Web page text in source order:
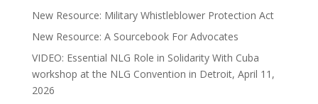
New Resource: Military Whistleblower Protection Act
New Resource: A Sourcebook For Advocates
VIDEO: Essential NLG Role in Solidarity With Cuba
workshop at the NLG Convention in Detroit, April 11,
2026